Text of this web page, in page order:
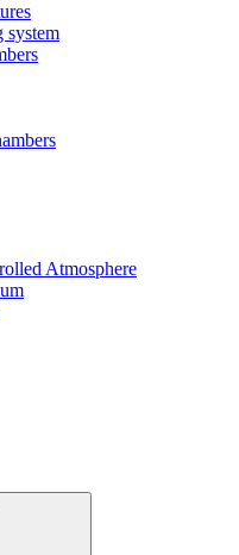
system
Atmosphere